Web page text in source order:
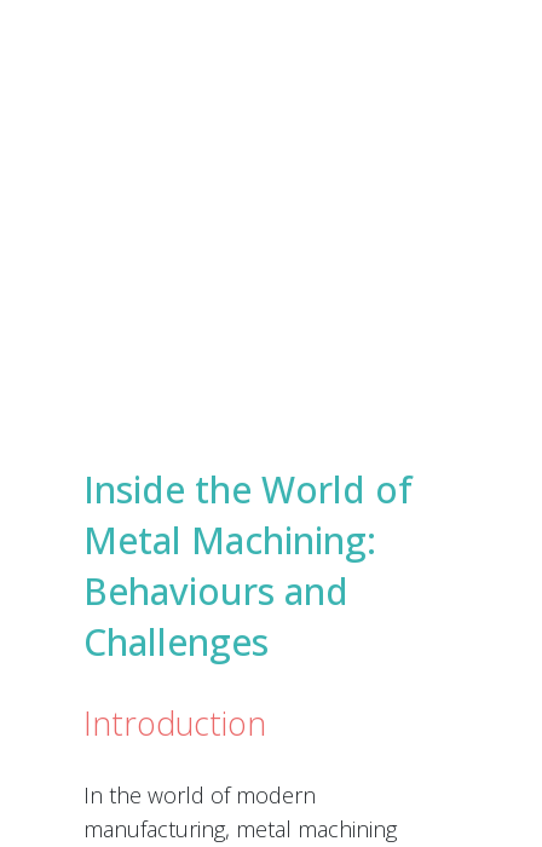
Inside the World of
Metal Machining:
Behaviours and
Challenges
Introduction
In the world of modern
manufacturing, metal machining